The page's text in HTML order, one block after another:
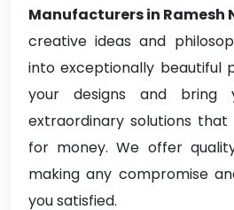
Manufacturers in Ramesh
creative ideas and
into exceptionally beautiful
your designs and bring
extraordinary solutions that
for money. We offer
making any compromise
you satisfied.